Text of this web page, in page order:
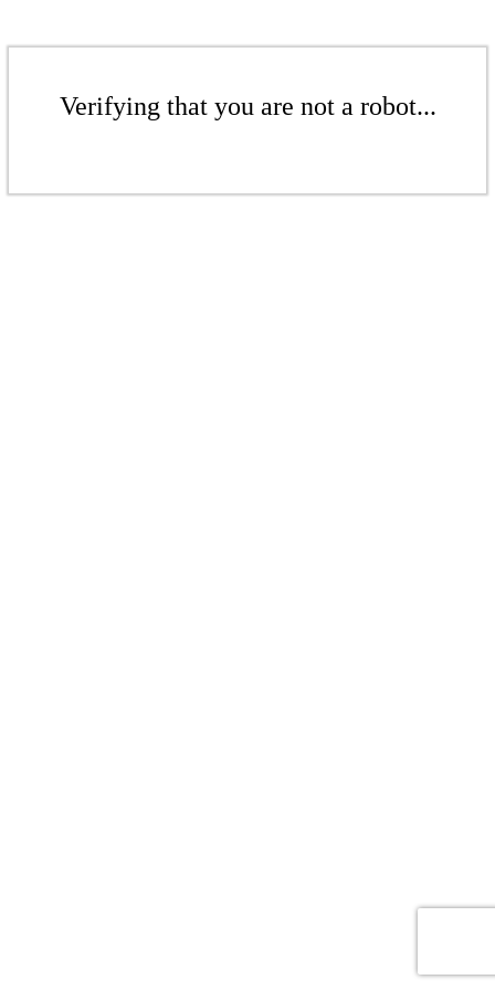
Verifying that you are not a robot...